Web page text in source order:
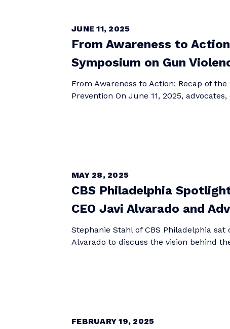
JUNE 11, 2025
From Awareness to
Symposium on Gun
From Awareness to Action: Recap of
Prevention On June 11, 2025,
MAY 28, 2025
CBS Philadelphia
CEO Javi Alvarado and
Stephanie Stahl of CBS Philadelphia
Alvarado to discuss the vision behind
FEBRUARY 19, 2025